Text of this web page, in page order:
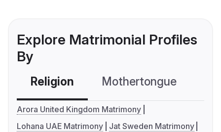
Explore Matrimonial Profiles
By
Religion Mothertongue
Arora United Kingdom Matrimony
Lohana UAE Matrimony
Jat Sweden Matrimony